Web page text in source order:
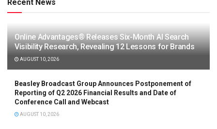
Recent News
Online Advantages® Releases Six-Month AI Search
Visibility Research, Revealing 12 Lessons for Brands
AUGUST 10, 2026
Beasley Broadcast Group Announces Postponement of
Reporting of Q2 2026 Financial Results and Date of
Conference Call and Webcast
AUGUST 10, 2026